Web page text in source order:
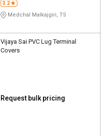
3.2
Medchal Malkajgiri, TS
Vijaya Sai PVC Lug Terminal
Covers
Request bulk pricing